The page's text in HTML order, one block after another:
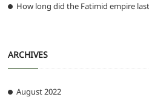
How long did the Fatimid empire
ARCHIVES
August 2022